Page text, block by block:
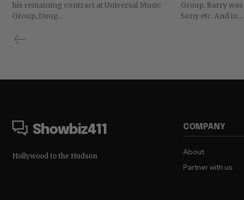
his remaining contract at Universal Music
Group, Doug...
Group. Barry was not a popular figure at
Sony etc. And in...
Showbiz411
Hollywood to the Hudson
COMPANY
About
Partner with us